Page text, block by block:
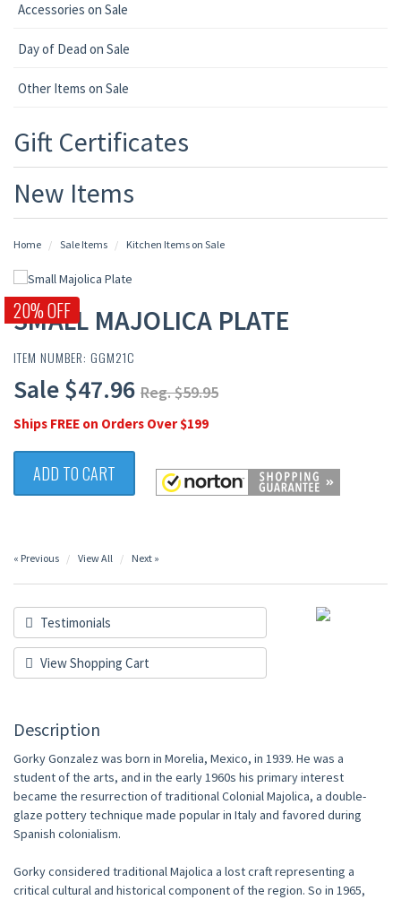
Accessories on Sale
Day of Dead on Sale
Other Items on Sale
Gift Certificates
New Items
Home Sale Items Kitchen Items on Sale
20% OFF
SMALL MAJOLICA PLATE
ITEM NUMBER: GGM21C
Sale $47.96 Reg. $59.95
Ships FREE on Orders Over $199
ADD TO CART
« Previous View All Next »
Testimonials
View Shopping Cart
Description
Gorky Gonzalez was born in Morelia, Mexico, in 1939. He was a
student of the arts, and in the early 1960s his primary interest
became the resurrection of traditional Colonial Majolica, a double-
glaze pottery technique made popular in Italy and favored during
Spanish colonialism.
Gorky considered traditional Majolica a lost craft representing a
critical cultural and historical component of the region. So in 1965,